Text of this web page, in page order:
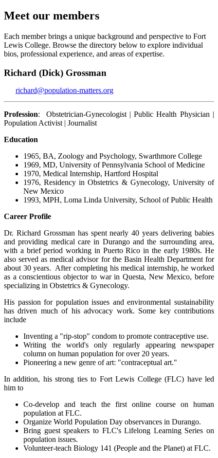
Meet our members
Each member brings a unique background and perspective to Fort
Lewis College. Browse the directory below to explore individual
bios, professional experience, and areas of expertise.
Richard (Dick) Grossman
richard@population-matters.org
Profession: Obstetrician-Gynecologist | Public Health Physician |
Population Activist | Journalist
Education
1965, BA, Zoology and Psychology, Swarthmore College
1969, MD, University of Pennsylvania School of Medicine
1970, Medical Internship, Hartford Hospital
1976, Residency in Obstetrics & Gynecology, University of
New Mexico
1993, MPH, Loma Linda University, School of Public Health
Career Profile
Dr. Richard Grossman has spent nearly 40 years delivering babies
and providing medical care in Durango and the surrounding area,
with a brief period working in Puerto Rico in the early 1980s. He
also served as medical advisor for the Basin Health Department for
about 30 years. After completing his medical internship, he worked
as a conscientious objector to war in Questa, New Mexico, before
specializing in Obstetrics & Gynecology.
His passion for population issues and environmental sustainability
has driven much of his advocacy work. Some key contributions
include
Inventing a "rip-stop" condom to promote contraceptive use.
Writing the world's only regularly appearing newspaper
column on human population for over 20 years.
Pioneering a new genre of art: "contraceptual art."
In addition, his strong ties to Fort Lewis College (FLC) have led
him to
Co-develop and teach the first online course on human
population at FLC.
Organize World Population Day observances in Durango.
Bring guest speakers to FLC's Lifelong Learning Series on
population issues.
Volunteer-teach Biology 141 (People and the Planet) at FLC.